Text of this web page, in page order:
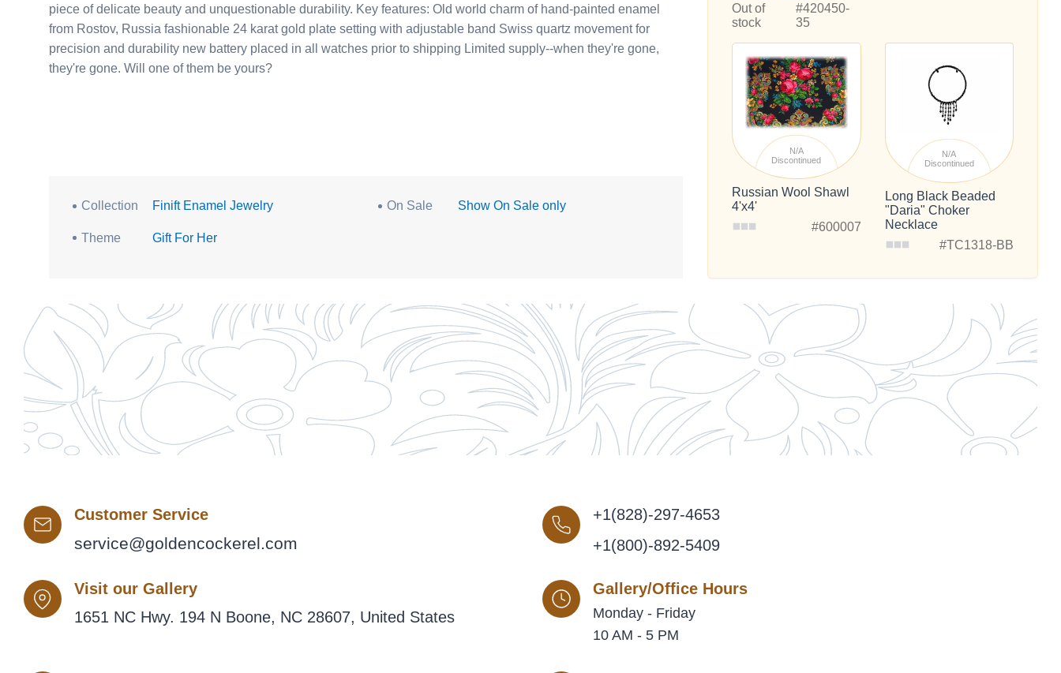
piece of delicate beauty and unquestionable durability. Key features: Old world charm of hand-painted enamel
from Rostov, Russia fashionable 24 karat gold plate setting with adjustable band Swiss quartz movement for
precision and durability new battery placed in all watches prior to shipping Limited supply--when they're gone,
they're gone. Will one of them be yours?
Collection Finift Enamel Jewelry On Sale Show On Sale only
Theme Gift For Her
Out of
stock
#420450-
35
N/A
Discontinued
Russian Wool Shawl
4'x4'
#600007
N/A
Discontinued
Long Black Beaded
"Daria" Choker
Necklace
#TC1318-BB
Customer Service
service@goldencockerel.com
+1(828)-297-4653
+1(800)-892-5409
Visit our Gallery
1651 NC Hwy. 194 N Boone, NC 28607, United States
Gallery/Office Hours
Monday - Friday
10 AM - 5 PM